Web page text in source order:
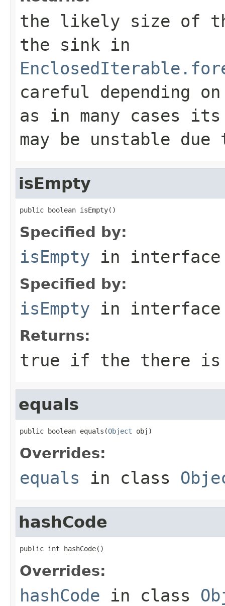
the likely size of
the sink in
careful depending
as in many cases
may be unstable
isEmpty
public boolean isEmpty()
Specified by:
isEmpty in
Specified by:
isEmpty in
Returns:
true if the there is
equals
public boolean equals(Object obj)
Overrides:
equals in class
hashCode
public int hashCode()
Overrides:
hashCode in class